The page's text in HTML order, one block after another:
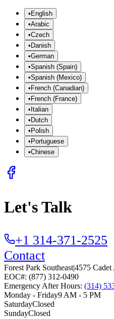
•English
•Arabic
•Czech
•Danish
•German
•Spanish (Spain)
•Spanish (Mexico)
•French (Canadian)
•French (France)
•Italian
•Dutch
•Polish
•Portuguese
•Chinese
Let's Talk
+1 314-371-2525
Contact
Forest Park Southeast|4575 Cadet
EOC#: (877) 312-0490
Emergency After Hours: (314)
Monday - Friday9 AM - 5 PM
SaturdayClosed
SundayClosed